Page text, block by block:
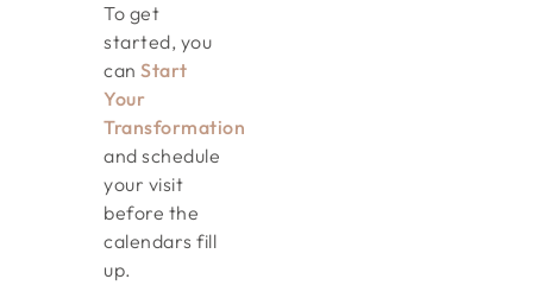
To get
started, you
can Start
Your
Transformation
and schedule
your visit
before the
calendars fill
up.